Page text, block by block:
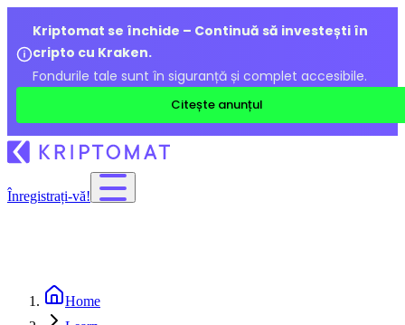
Kriptomat se închide – Continuă să investești în
cripto cu Kraken.
Fondurile tale sunt în siguranță și complet accesibile.
Citește anunțul
Înregistrați-vă!
Home